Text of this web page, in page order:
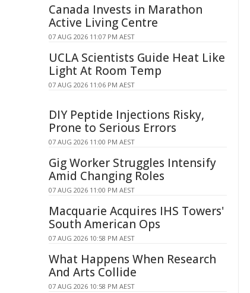
Canada Invests in Marathon
Active Living Centre
07 AUG 2026 11:07 PM AEST
UCLA Scientists Guide Heat Like
Light At Room Temp
07 AUG 2026 11:06 PM AEST
DIY Peptide Injections Risky,
Prone to Serious Errors
07 AUG 2026 11:00 PM AEST
Gig Worker Struggles Intensify
Amid Changing Roles
07 AUG 2026 11:00 PM AEST
Macquarie Acquires IHS Towers'
South American Ops
07 AUG 2026 10:58 PM AEST
What Happens When Research
And Arts Collide
07 AUG 2026 10:58 PM AEST